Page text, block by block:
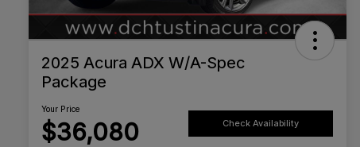
2025 Acura ADX W/A-Spec
Package
Your Price
$36,080 Check Availability